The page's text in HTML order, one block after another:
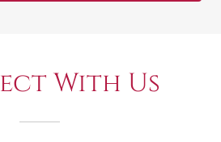
With Us